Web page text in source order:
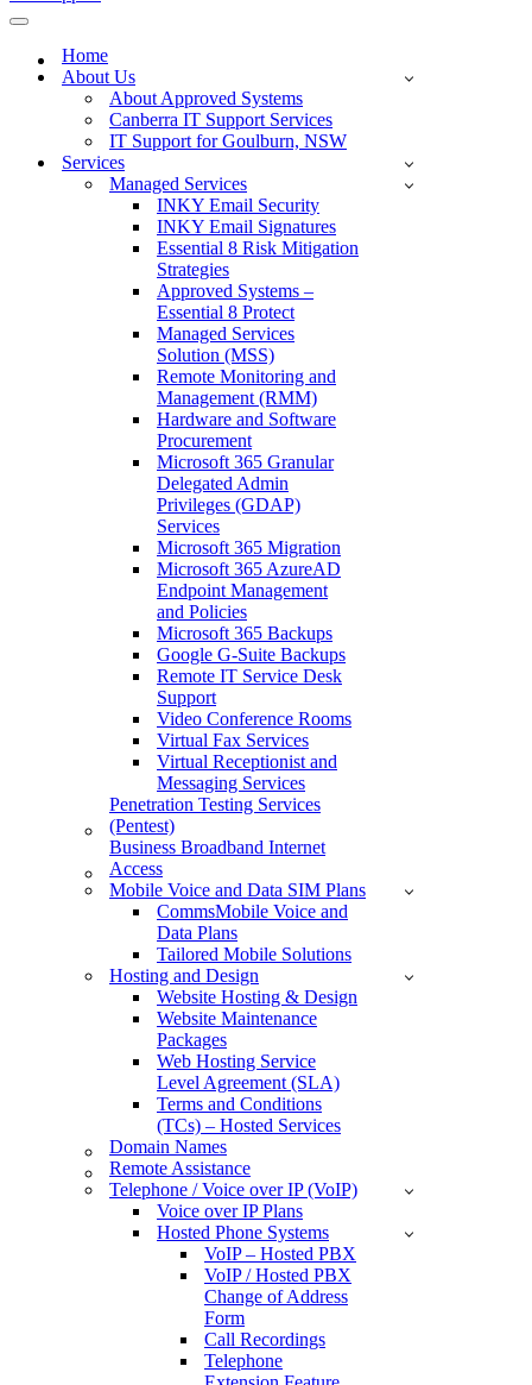
Navigation
Home
About Us
About Approved Systems
Canberra IT Support Services
IT Support for Goulburn, NSW
Services
Managed Services
INKY Email Security
INKY Email Signatures
Essential 8 Risk Mitigation
Strategies
Approved Systems –
Essential 8 Protect
Managed Services
Solution (MSS)
Remote Monitoring and
Management (RMM)
Hardware and Software
Procurement
Microsoft 365 Granular
Delegated Admin
Privileges (GDAP)
Services
Microsoft 365 Migration
Microsoft 365 AzureAD
Endpoint Management
and Policies
Microsoft 365 Backups
Google G-Suite Backups
Remote IT Service Desk
Support
Video Conference Rooms
Virtual Fax Services
Virtual Receptionist and
Messaging Services
Penetration Testing Services
(Pentest)
Business Broadband Internet
Access
Mobile Voice and Data SIM Plans
CommsMobile Voice and
Data Plans
Tailored Mobile Solutions
Hosting and Design
Website Hosting & Design
Website Maintenance
Packages
Web Hosting Service
Level Agreement (SLA)
Terms and Conditions
(TCs) – Hosted Services
Domain Names
Remote Assistance
Telephone / Voice over IP (VoIP)
Voice over IP Plans
Hosted Phone Systems
VoIP – Hosted PBX
VoIP / Hosted PBX
Change of Address
Form
Call Recordings
Telephone